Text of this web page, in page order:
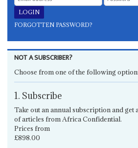
FORGOTTEN PASSWORD?
NOT A SUBSCRIBER?
Choose from one of the following
1. Subscribe
Take out an annual subscription and get
of articles from Africa Confidential.
Prices from
£898.00